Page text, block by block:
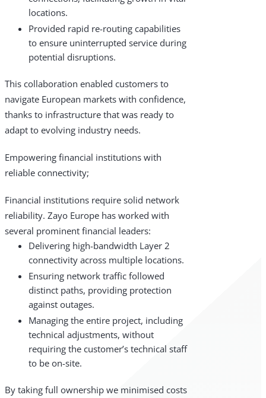
locations.
Provided rapid re-routing capabilities
to ensure uninterrupted service during
potential disruptions.
This collaboration enabled customers to
navigate European markets with confidence,
thanks to infrastructure that was ready to
adapt to evolving industry needs.
Empowering financial institutions with
reliable connectivity;
Financial institutions require solid network
reliability. Zayo Europe has worked with
several prominent financial leaders:
Delivering high-bandwidth Layer 2
connectivity across multiple locations.
Ensuring network traffic followed
distinct paths, providing protection
against outages.
Managing the entire project, including
technical adjustments, without
requiring the customer’s technical staff
to be on-site.
By taking full ownership we minimised costs